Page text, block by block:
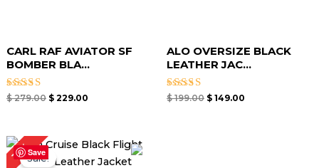
CARL RAF AVIATOR SF
BOMBER BLA...
Rated
$279.00 $229.00
ALO OVERSIZE BLACK
LEATHER JAC...
Rated
$199.00 $ 149.00
Save
15%Sale!
Price
range:
$ 119.00